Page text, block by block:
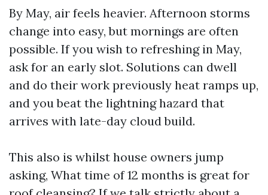
By May, air feels heavier. Afternoon storms
change into easy, but mornings are often
possible. If you wish to refreshing in May,
ask for an early slot. Solutions can dwell
and do their work previously heat ramps up,
and you beat the lightning hazard that
arrives with late-day cloud build.
This also is whilst house owners jump
asking, What time of 12 months is great for